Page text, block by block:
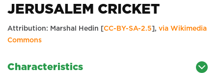
JERUSALEM CRICKET
Attribution: Marshal Hedin [CC-BY-SA-2.5], via Wikimedia
Commons
Characteristics